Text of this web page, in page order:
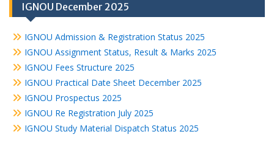
IGNOU December 2025
IGNOU Admission & Registration Status 2025
IGNOU Assignment Status, Result & Marks 2025
IGNOU Fees Structure 2025
IGNOU Practical Date Sheet December 2025
IGNOU Prospectus 2025
IGNOU Re Registration July 2025
IGNOU Study Material Dispatch Status 2025